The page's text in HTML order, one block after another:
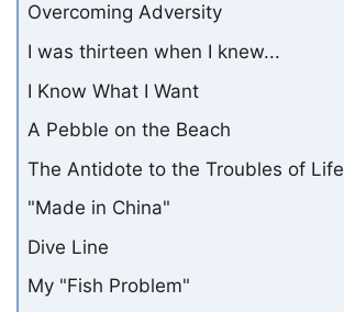
Overcoming Adversity
I was thirteen when I knew...
I Know What I Want
A Pebble on the Beach
The Antidote to the Troubles of Life
"Made in China"
Dive Line
My "Fish Problem"